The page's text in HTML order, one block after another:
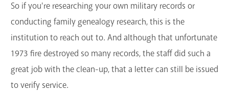
So if you're researching your own military records or
conducting family genealogy research, this is the
institution to reach out to. And although that unfortunate
1973 fire destroyed so many records, the staff did such a
great job with the clean-up, that a letter can still be issued
to verify service.